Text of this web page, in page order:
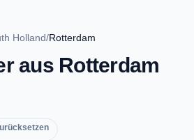
Holland/Rotterdam
aus Rotterdam